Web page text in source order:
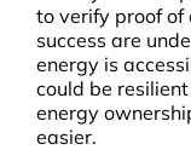
to verify proof of
success are
energy is
could be
energy
easier.